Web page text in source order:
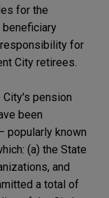
for the
for
City retirees.
pension
been
popularly known
(a) the State
and
a total of